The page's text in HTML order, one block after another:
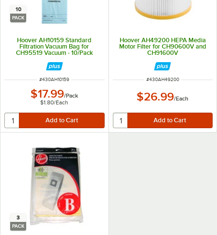
10
PACK
Hoover AH10159 Standard
Filtration Vacuum Bag for
CH95519 Vacuum - 10/Pack
ITEM NUMBER
#430AH10159
$17.99/Pack
$1.80/Each
Hoover AH49200 HEPA Media
Motor Filter for CH90600V and
CH91600V
ITEM NUMBER
#430AH49200
$26.99/Each
3
PACK